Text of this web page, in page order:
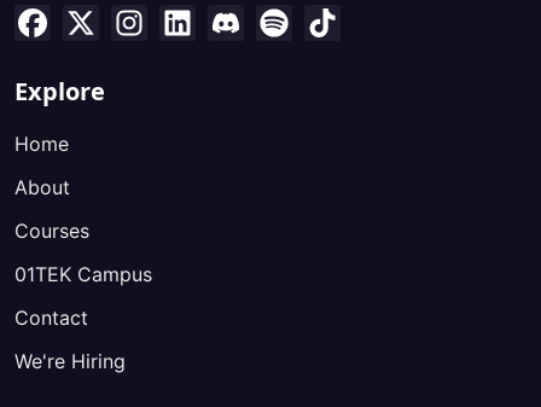
Explore
Home
About
Courses
01TEK Campus
Contact
We're Hiring